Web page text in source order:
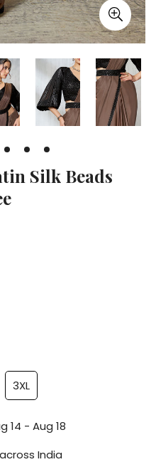
Silk Beads
3XL
14 - Aug 18
India